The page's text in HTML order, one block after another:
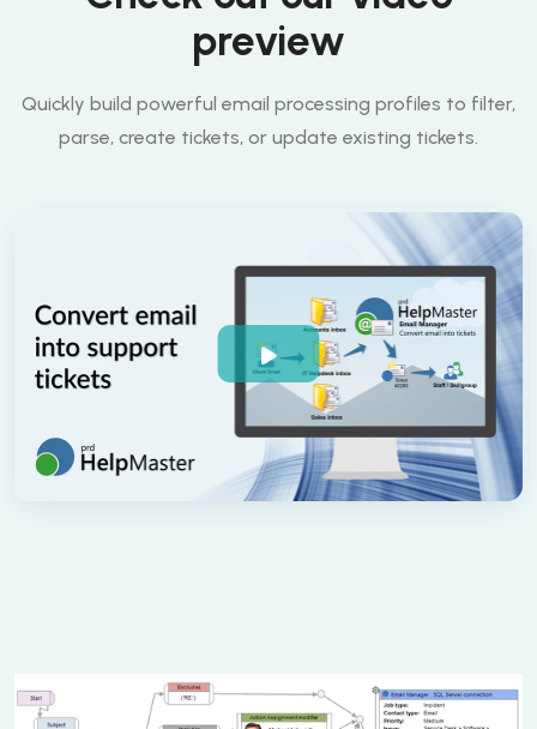
preview
Quickly build powerful email processing profiles to filter,
parse, create tickets, or update existing tickets.